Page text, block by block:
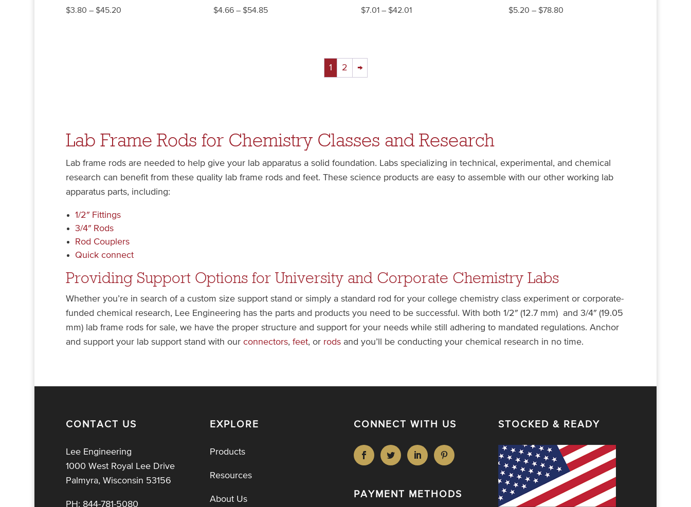
$3.80 – $45.20 $4.66 – $54.85 $7.01 – $42.01 $5.20 – $78.80
1 2 →
Lab Frame Rods for Chemistry Classes and Research
Lab frame rods are needed to help give your lab apparatus a solid foundation. Labs specializing in technical, experimental, and chemical
research can benefit from these quality lab frame rods and feet. These science products are easy to assemble with our other working lab
apparatus parts, including:
1/2″ Fittings
3/4″ Rods
Rod Couplers
Quick connect
Providing Support Options for University and Corporate Chemistry Labs
Whether you’re in search of a custom size support stand or simply a standard rod for your college chemistry class experiment or corporate-
funded chemical research, Lee Engineering has the parts and products you need to be successful. With both 1/2″ (12.7 mm) and 3/4″ (19.05
mm) lab frame rods for sale, we have the proper structure and support for your needs while still adhering to mandated regulations. Anchor
and support your lab support stand with our connectors, feet, or rodsand you’ll be conducting your chemical research in no time.
CONTACT US
Lee Engineering
1000 West Royal Lee Drive
Palmyra, Wisconsin 53156
PH: 844-781-5080
EXPLORE
Products
Resources
About Us
CONNECT WITH US
PAYMENT METHODS
STOCKED & READY